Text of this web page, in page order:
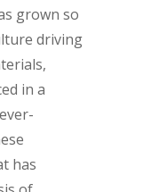
grown so
driving
in a
has